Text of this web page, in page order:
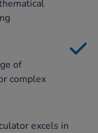
of
complex
excels in